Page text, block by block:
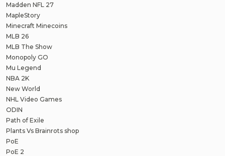
Madden NFL 27
MapleStory
Minecraft Minecoins
MLB 26
MLB The Show
Monopoly GO
Mu Legend
NBA 2K
New World
NHL Video Games
ODIN
Path of Exile
Plants Vs Brainrots shop
PoE
PoE 2